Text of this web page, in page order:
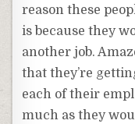
reason these
is because they
another job.
that they’re
each of their
much as they